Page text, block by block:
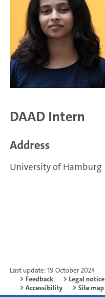
DAAD Intern
Address
University of Hamburg
Last update: 19 October 2024
Feedback
Legal notice
Accessibility
Site map